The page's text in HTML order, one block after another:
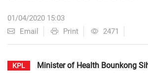
01/04/2020 15:03
Email
Print 2471
KPL
Minister of Health Bounkong